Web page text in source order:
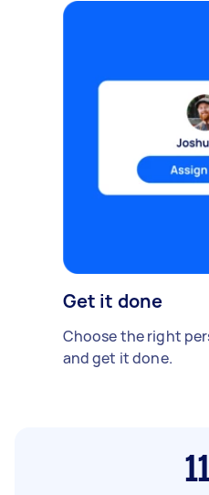
Get it done
Choose the right
and get it done.